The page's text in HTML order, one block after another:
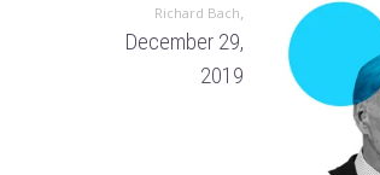
Richard Bach,
December 29,
2019